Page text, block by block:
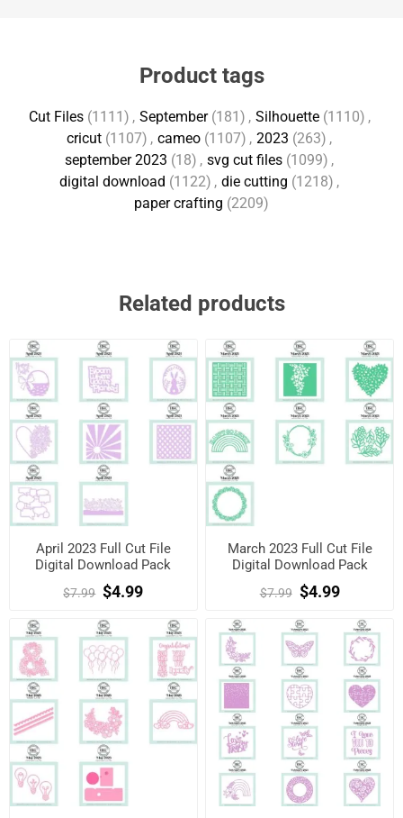
Product tags
Cut Files (1111) , September (181) , Silhouette (1110) ,
cricut (1107) , cameo (1107) , 2023 (263) ,
september 2023 (18) , svg cut files (1099) ,
digital download (1122) , die cutting (1218) ,
paper crafting (2209)
Related products
April 2023 Full Cut File
Digital Download Pack
$7.99 $4.99
March 2023 Full Cut File
Digital Download Pack
$7.99 $4.99